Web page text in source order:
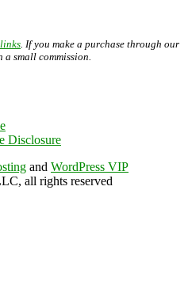
. If you make a purchase through our
a small commission.
Disclosure
and WordPress VIP
all rights reserved